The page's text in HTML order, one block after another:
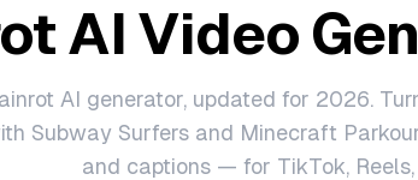
AI Video
AI generator, updated for 2026.
Subway Surfers and Minecraft
and captions — for TikTok,